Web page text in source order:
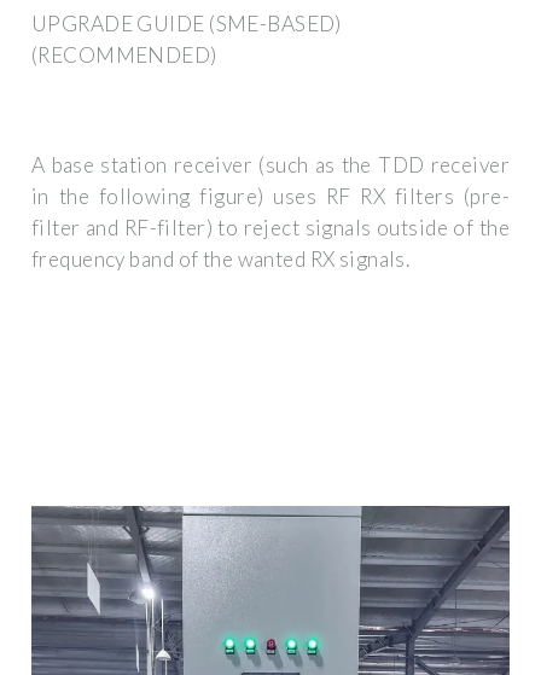
UPGRADE GUIDE (SME-BASED)
(RECOMMENDED)
A base station receiver (such as the TDD receiver
in the following figure) uses RF RX filters (pre-
filter and RF-filter) to reject signals outside of the
frequency band of the wanted RX signals.